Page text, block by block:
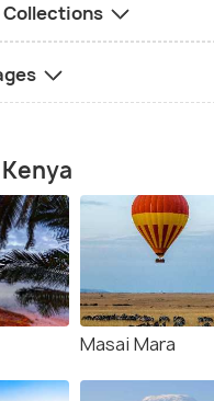
Collections
Masai Mara